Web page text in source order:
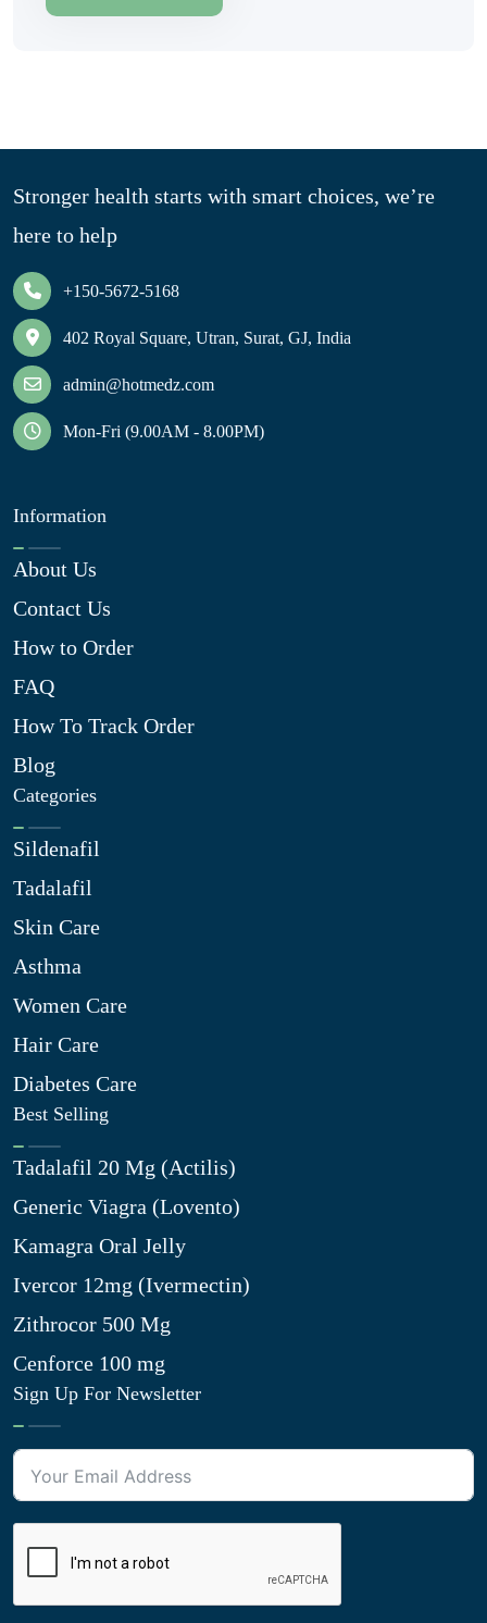
Stronger health starts with smart choices, we’re
here to help
+150-5672-5168
402 Royal Square, Utran, Surat, GJ, India
admin@hotmedz.com
Mon-Fri (9.00AM - 8.00PM)
Information
About Us
Contact Us
How to Order
FAQ
How To Track Order
Blog
Categories
Sildenafil
Tadalafil
Skin Care
Asthma
Women Care
Hair Care
Diabetes Care
Best Selling
Tadalafil 20 Mg (Actilis)
Generic Viagra (Lovento)
Kamagra Oral Jelly
Ivercor 12mg (Ivermectin)
Zithrocor 500 Mg
Cenforce 100 mg
Sign Up For Newsletter